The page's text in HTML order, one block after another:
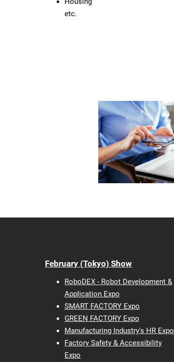
etc.
February (Tokyo) Show
RoboDEX - Robot Development &
Application Expo
SMART FACTORY Expo
GREEN FACTORY Expo
Manufacturing Industry's HR Expo
Factory Safety & Accessibility
Expo